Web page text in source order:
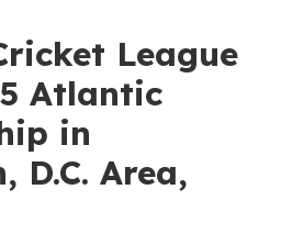
League
Atlantic
in
D.C. Area,